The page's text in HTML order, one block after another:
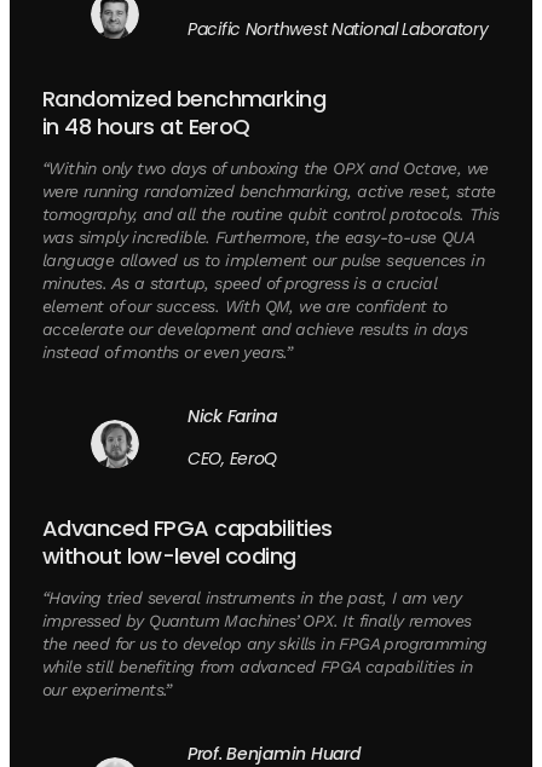
Pacific Northwest National Laboratory
Randomized benchmarking
in 48 hours at EeroQ
“Within only two days of unboxing the OPX and Octave, we
were running randomized benchmarking, active reset, state
tomography, and all the routine qubit control protocols. This
was simply incredible. Furthermore, the easy-to-use QUA
language allowed us to implement our pulse sequences in
minutes. As a startup, speed of progress is a crucial
element of our success. With QM, we are confident to
accelerate our development and achieve results in days
instead of months or even years.”
Nick Farina
CEO, EeroQ
Advanced FPGA capabilities
without low-level coding
“Having tried several instruments in the past, I am very
impressed by Quantum Machines’ OPX. It finally removes
the need for us to develop any skills in FPGA programming
while still benefiting from advanced FPGA capabilities in
our experiments.”
Prof. Benjamin Huard